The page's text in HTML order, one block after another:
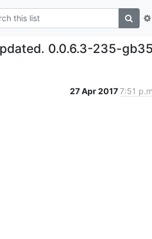
0.0.6.3-235-
27 Apr 20177:51